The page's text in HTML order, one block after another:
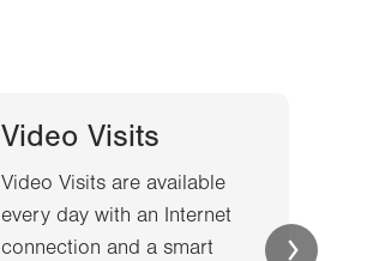
Video Visits
Video Visits are available
every day with an Internet
connection and a smart